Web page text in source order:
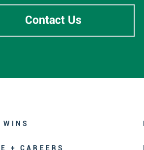
Contact Us
WINS
+ CAREERS